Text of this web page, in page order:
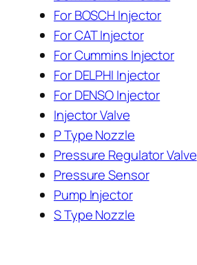
For BOSCH Injector
For CAT Injector
For Cummins Injector
For DELPHI Injector
For DENSO Injector
Injector Valve
P Type Nozzle
Pressure Regulator Valve
Pressure Sensor
Pump Injector
S Type Nozzle